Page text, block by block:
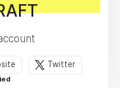
Twitter